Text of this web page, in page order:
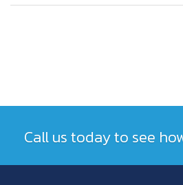
Call us today to see